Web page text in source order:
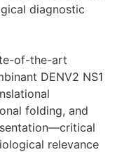
diagnostic
of-the-art
DENV2 NS1
folding, and
relevance